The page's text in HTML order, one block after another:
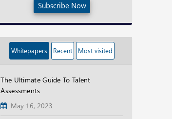
Subscribe Now
Whitepapers Recent Most visited
The Ultimate Guide To Talent
Assessments
May 16, 2023